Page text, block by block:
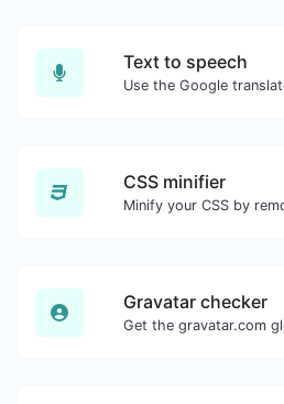
Text to speech
CSS minifier
Gravatar checker